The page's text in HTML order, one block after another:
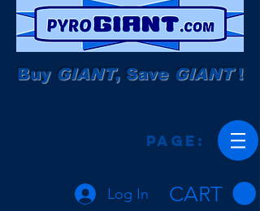
Buy GIANT, Save GIANT!
Page:
Log In CART